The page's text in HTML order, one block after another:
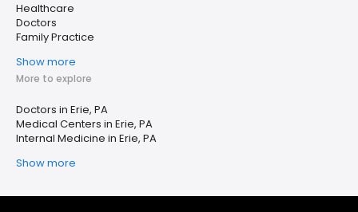
Healthcare
Doctors
Family Practice
Show more
More to explore
Doctors in Erie, PA
Medical Centers in Erie, PA
Internal Medicine in Erie, PA
Show more